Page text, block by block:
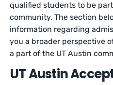
qualified students to be
community. The section
information regarding
you a broader perspective
a part of the UT Austin
UT Austin